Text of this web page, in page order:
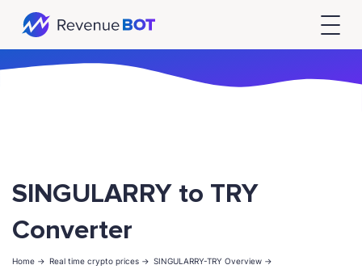
SINGULARRY to TRY
Converter
Home -> Real time crypto prices -> SINGULARRY-TRY Overview ->